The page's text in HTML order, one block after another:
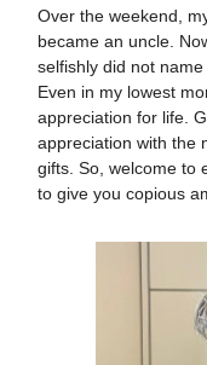
Over the weekend,
became an uncle.
selfishly did not name
Even in my lowest
appreciation for life.
appreciation with the
gifts. So, welcome to
to give you copious